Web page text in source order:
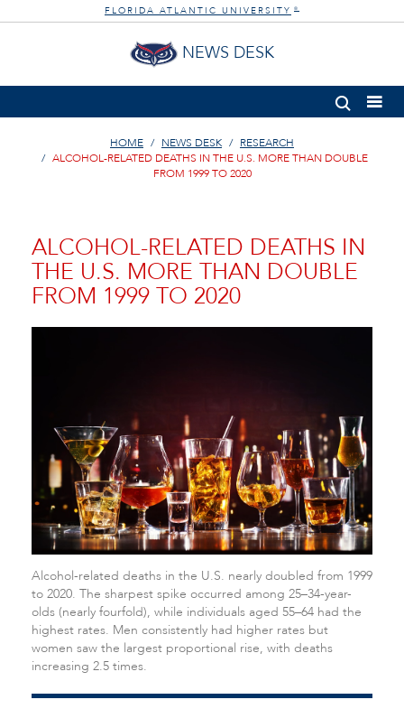
FLORIDA ATLANTIC UNIVERSITY ®
NEWS DESK
HOME NEWS DESK
RESEARCH
ALCOHOL-RELATED DEATHS IN THE U.S. MORE THAN DOUBLE
FROM 1999 TO 2020
ALCOHOL-RELATED DEATHS IN
THE U.S. MORE THAN DOUBLE
FROM 1999 TO 2020
Alcohol-related deaths in the U.S. nearly doubled from 1999
to 2020. The sharpest spike occurred among 25–34-year-
olds (nearly fourfold), while individuals aged 55–64 had the
highest rates. Men consistently had higher rates but
women saw the largest proportional rise, with deaths
increasing 2.5 times.